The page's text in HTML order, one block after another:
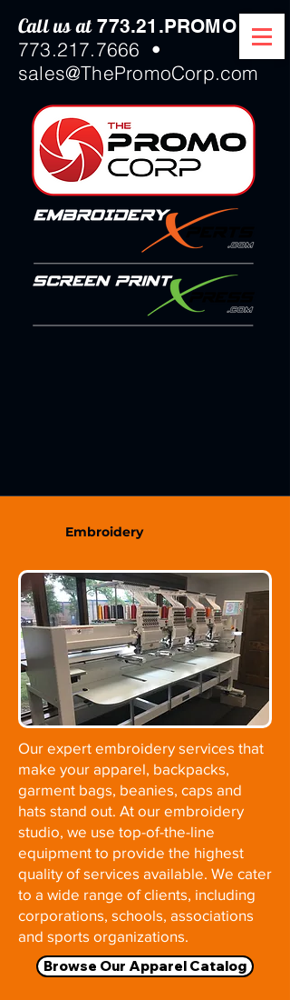
Call us at773.21.PROMO
773.217.7666 •
sales@ThePromoCorp.com
Embroidery
Our expert embroidery services that
make your apparel, backpacks,
garment bags, beanies, caps and
hats stand out. At our embroidery
studio, we use top-of-the-line
equipment to provide the highest
quality of services available. We cater
to a wide range of clients, including
corporations, schools, associations
and sports organizations.
Browse Our Apparel Catalog